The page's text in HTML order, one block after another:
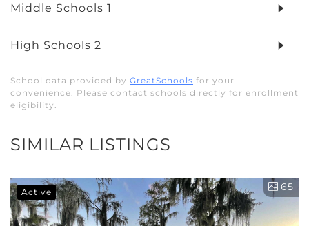
Middle Schools 1
High Schools 2
School data provided by GreatSchools for your
convenience. Please contact schools directly for enrollment
eligibility.
SIMILAR LISTINGS
Active 65